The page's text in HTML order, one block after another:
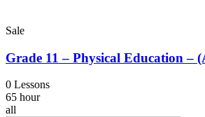
Sale
Grade 11 – Physical Education –
0 Lessons
65 hour
all